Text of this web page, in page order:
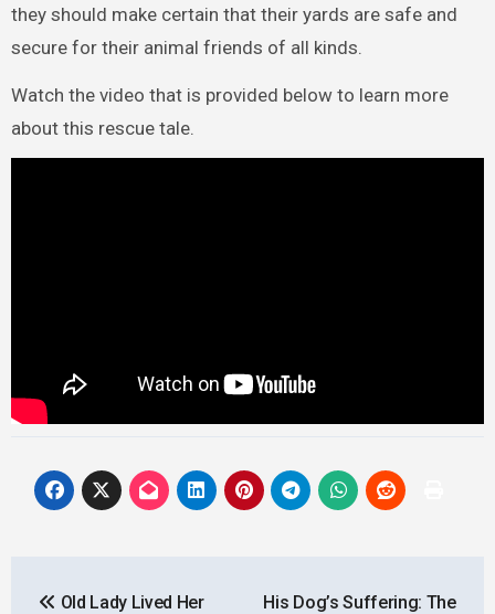
they should make certain that their yards are safe and
secure for their animal friends of all kinds.
Watch the video that is provided below to learn more
about this rescue tale.
Old Lady Lived Her His Dog’s Suffering: The